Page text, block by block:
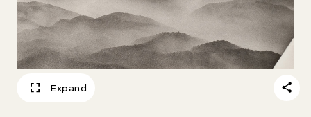
Expand